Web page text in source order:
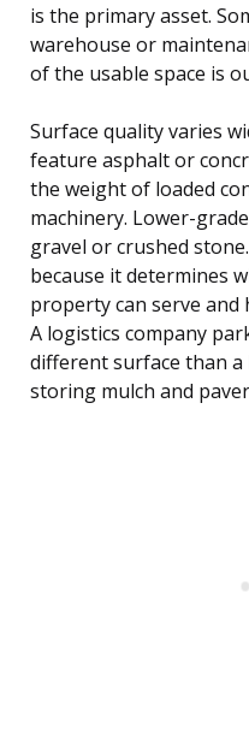
is the primary asset.
warehouse or
of the usable space is
Surface quality varies
feature asphalt or
the weight of loaded
machinery. Lower-
gravel or crushed
because it determines
property can serve and
A logistics company
different surface than a
storing mulch and